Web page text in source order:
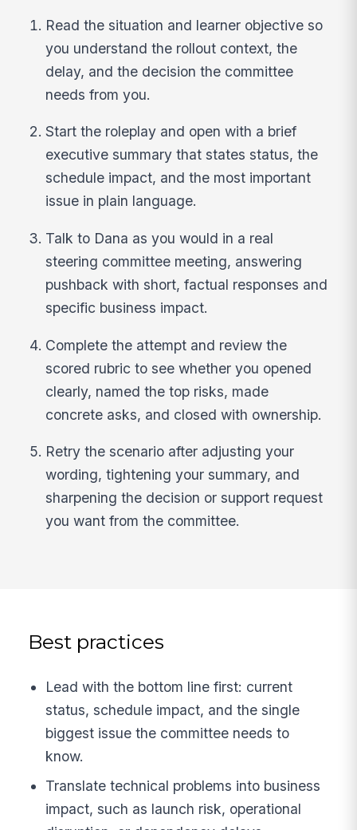
Read the situation and learner objective so
you understand the rollout context, the
delay, and the decision the committee
needs from you.
Start the roleplay and open with a brief
executive summary that states status, the
schedule impact, and the most important
issue in plain language.
Talk to Dana as you would in a real
steering committee meeting, answering
pushback with short, factual responses and
specific business impact.
Complete the attempt and review the
scored rubric to see whether you opened
clearly, named the top risks, made
concrete asks, and closed with ownership.
Retry the scenario after adjusting your
wording, tightening your summary, and
sharpening the decision or support request
you want from the committee.
Best practices
Lead with the bottom line first: current
status, schedule impact, and the single
biggest issue the committee needs to
know.
Translate technical problems into business
impact, such as launch risk, operational